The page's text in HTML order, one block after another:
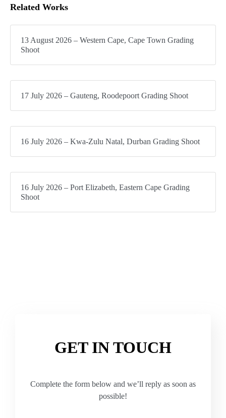
Related Works
13 August 2026 – Western Cape, Cape Town Grading
Shoot
17 July 2026 – Gauteng, Roodepoort Grading Shoot
16 July 2026 – Kwa-Zulu Natal, Durban Grading Shoot
16 July 2026 – Port Elizabeth, Eastern Cape Grading
Shoot
GET IN TOUCH
Complete the form below and we’ll reply as soon as
possible!